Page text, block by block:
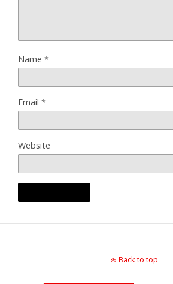
Name *
Email *
Website
Back to top